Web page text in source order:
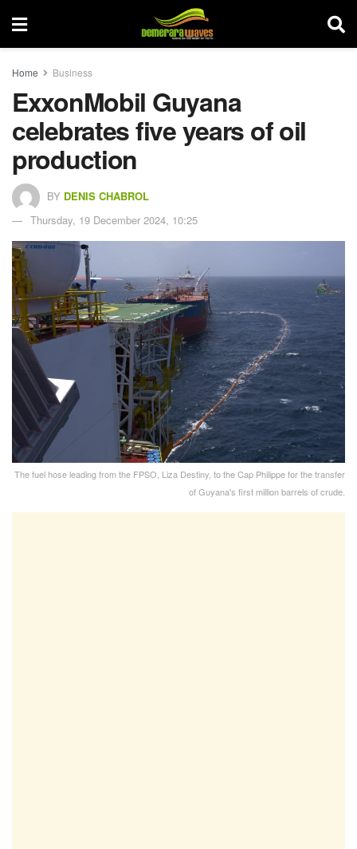
Home Business
ExxonMobil Guyana
celebrates five years of oil
production
BY DENIS CHABROL
Thursday, 19 December 2024, 10:25
The fuel hose leading from the FPSO, Liza Destiny, to the Cap Philippe for the transfer
of Guyana's first million barrels of crude.